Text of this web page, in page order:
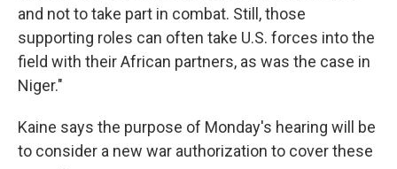
and not to take part in combat. Still, those
supporting roles can often take U.S. forces into the
field with their African partners, as was the case in
Niger."
Kaine says the purpose of Monday's hearing will be
to consider a new war authorization to cover these